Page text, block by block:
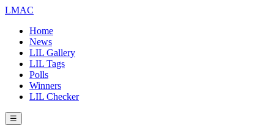
LMAC
Home
News
LIL Gallery
LIL Tags
Polls
Winners
LIL Checker
☰